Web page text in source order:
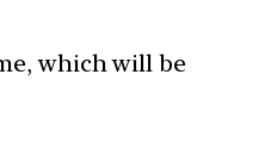
which will be